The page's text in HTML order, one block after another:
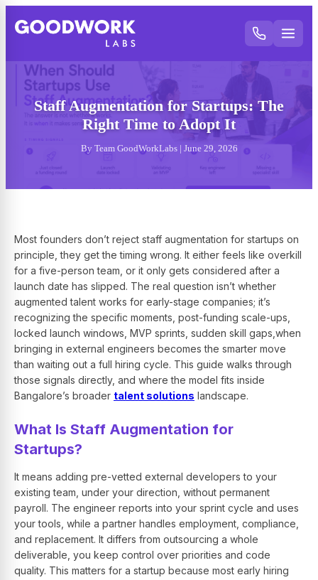
Staff Augmentation for Startups: The
Right Time to Adopt It
By Team GoodWorkLabs | June 29, 2026
Most founders don’t reject staff augmentation for startups on
principle, they get the timing wrong. It either feels like overkill
for a five-person team, or it only gets considered after a
launch date has slipped. The real question isn’t whether
augmented talent works for early-stage companies; it’s
recognizing the specific moments, post-funding scale-ups,
locked launch windows, MVP sprints, sudden skill gaps,when
bringing in external engineers becomes the smarter move
than waiting out a full hiring cycle. This guide walks through
those signals directly, and where the model fits inside
Bangalore’s broader talent solutions landscape.
What Is Staff Augmentation for
Startups?
It means adding pre-vetted external developers to your
existing team, under your direction, without permanent
payroll. The engineer reports into your sprint cycle and uses
your tools, while a partner handles employment, compliance,
and replacement. It differs from outsourcing a whole
deliverable, you keep control over priorities and code
quality. This matters for a startup because most early hiring